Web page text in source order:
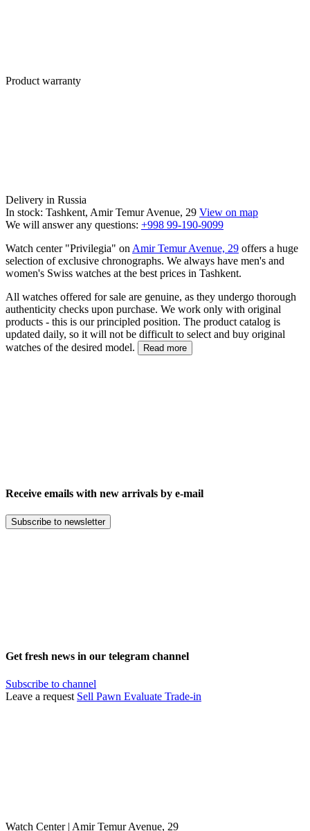
Product warranty
Delivery in Russia
In stock: Tashkent, Amir Temur Avenue, 29 View on map
We will answer any questions: +998 99-190-9099
Watch center "Privilegia" on Amir Temur Avenue, 29 offers a huge
selection of exclusive chronographs. We always have men's and
women's Swiss watches at the best prices in Tashkent.
All watches offered for sale are genuine, as they undergo thorough
authenticity checks upon purchase. We work only with original
products - this is our principled position. The product catalog is
updated daily, so it will not be difficult to select and buy original
watches of the desired model.
Read more
Receive emails with new arrivals by e-mail
Subscribe to newsletter
Get fresh news in our telegram channel
Subscribe to channel
Leave a request Sell Pawn Evaluate Trade-in
Watch Center | Amir Temur Avenue, 29